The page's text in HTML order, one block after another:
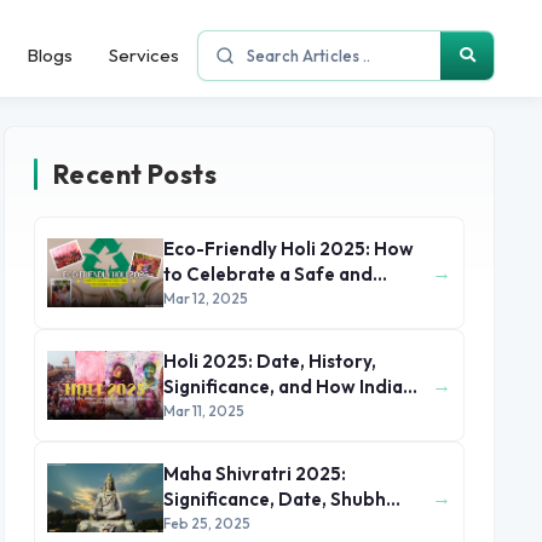
Blogs Services
Recent Posts
Eco-Friendly Holi 2025: How
to Celebrate a Safe and
Sustainable Festival
Mar 12, 2025
→
Holi 2025: Date, History,
Significance, and How India
Celebrates the Festival of
Mar 11, 2025
→
Maha Shivratri 2025:
Significance, Date, Shubh
Muhurat, Rituals, and Parana
Feb 25, 2025
→